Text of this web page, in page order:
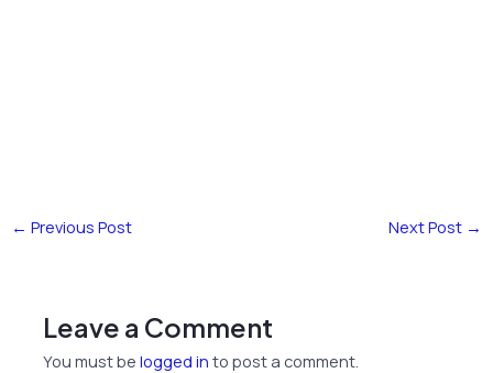
← Previous Post Next Post →
Leave a Comment
You must belogged in to post a comment.